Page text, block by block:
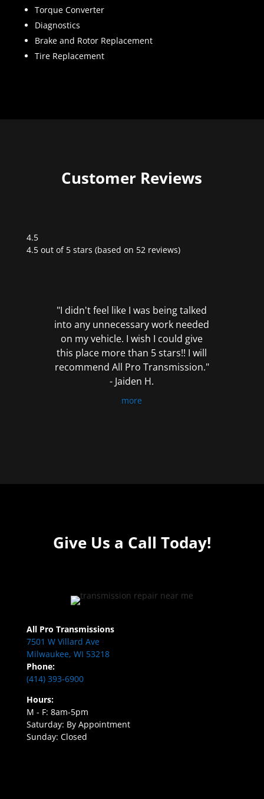
Torque Converter
Diagnostics
Brake and Rotor Replacement
Tire Replacement
Customer Reviews
4.5
Rated
4.5 out of 5 stars (based on 52 reviews)
"I didn't feel like I was being talked
into any unnecessary work needed
on my vehicle. I wish I could give
this place more than 5 stars!! I will
recommend All Pro Transmission."
- Jaiden H.
more
Give Us a Call Today!
All Pro Transmissions
7501 W Villard Ave
Milwaukee, WI 53218
Phone:
(414) 393-6900
Hours:
M - F: 8am-5pm
Saturday: By Appointment
Sunday: Closed